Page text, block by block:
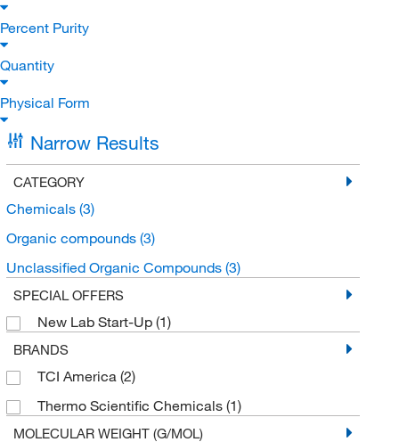
Percent Purity
Quantity
Physical Form
Narrow Results
CATEGORY
Chemicals (3)
Organic compounds (3)
Unclassified Organic Compounds (3)
SPECIAL OFFERS
New Lab Start-Up (1)
BRANDS
TCI America (2)
Thermo Scientific Chemicals (1)
MOLECULAR WEIGHT (G/MOL)